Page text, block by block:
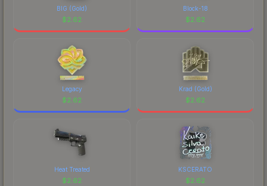
BIG (Gold)
$2.62
Block-18
$2.62
Legacy
$2.62
Krad (Gold)
$2.62
Heat Treated
$2.62
KSCERATO
$2.62